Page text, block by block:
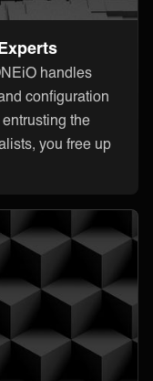
handles
configuration
entrusting the
you free up